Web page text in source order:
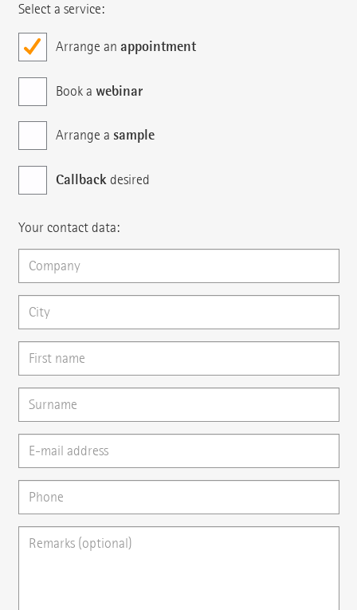
Select a service:
Arrange an appointment
Book a webinar
Arrange a sample
Callbackdesired
Your contact data: